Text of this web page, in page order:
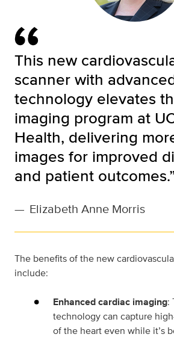
This new
scanner with
technology elevates
imaging program at
Health, delivering
images for improved
and patient
— Elizabeth Anne Morris
The benefits of the new
include:
Enhanced cardiac imaging:
technology can capture
of the heart even while it’s